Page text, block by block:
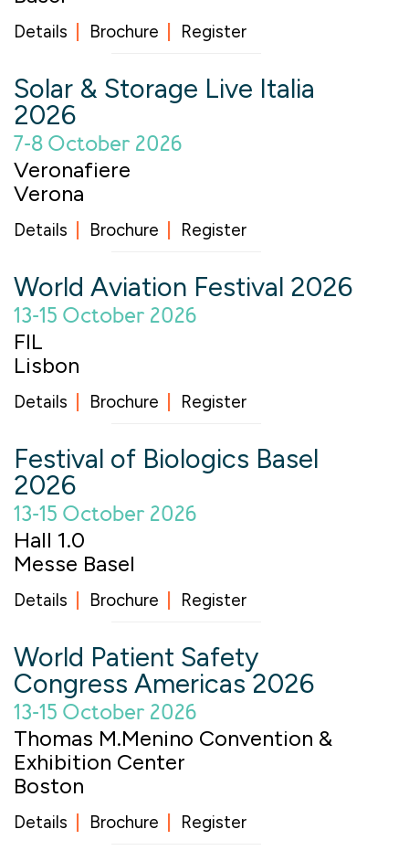
Details Brochure Register
Solar & Storage Live Italia
2026
7-8 October 2026
Veronafiere
Verona
Details Brochure Register
World Aviation Festival 2026
13-15 October 2026
FIL
Lisbon
Details Brochure Register
Festival of Biologics Basel
2026
13-15 October 2026
Hall 1.0
Messe Basel
Details Brochure Register
World Patient Safety
Congress Americas 2026
13-15 October 2026
Thomas M.Menino Convention &
Exhibition Center
Boston
Details Brochure Register